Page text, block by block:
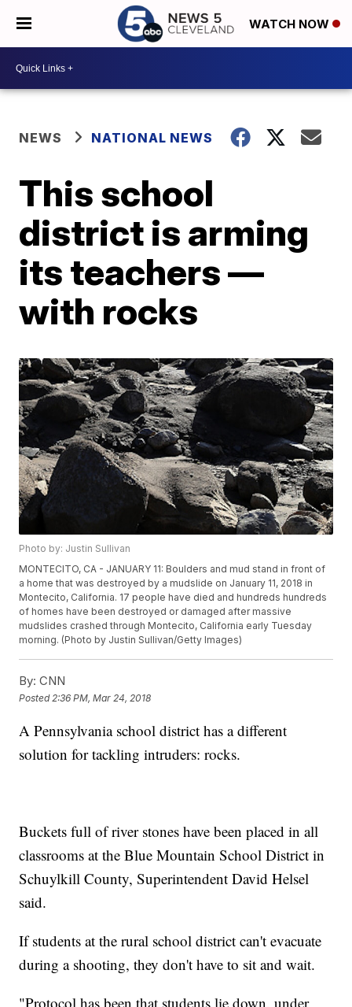
WATCH NOW
NEWS NATIONAL NEWS
This school
district is arming
its teachers —
with rocks
Photo by: Justin Sullivan
MONTECITO, CA - JANUARY 11: Boulders and mud stand in front of
a home that was destroyed by a mudslide on January 11, 2018 in
Montecito, California. 17 people have died and hundreds hundreds
of homes have been destroyed or damaged after massive
mudslides crashed through Montecito, California early Tuesday
morning. (Photo by Justin Sullivan/Getty Images)
By: CNN
Posted 2:36 PM, Mar 24, 2018
A Pennsylvania school district has a different
solution for tackling intruders: rocks.
Buckets full of river stones have been placed in all
classrooms at the Blue Mountain School District in
Schuylkill County, Superintendent David Helsel
said.
If students at the rural school district can't evacuate
during a shooting, they don't have to sit and wait.
"Protocol has been that students lie down, under